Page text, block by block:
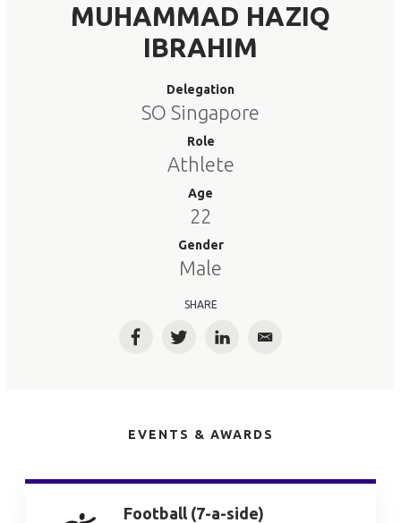
MUHAMMAD HAZIQ
IBRAHIM
Delegation
SO Singapore
Role
Athlete
Age
22
Gender
Male
SHARE
FacebookTwitterLinkedInEmail
EVENTS & AWARDS
Football (7-a-side)